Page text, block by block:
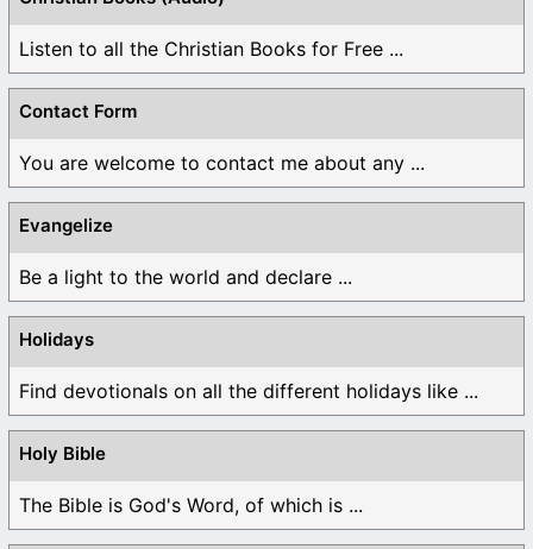
Listen to all the Christian Books for Free ...
Contact Form
You are welcome to contact me about any ...
Evangelize
Be a light to the world and declare ...
Holidays
Find devotionals on all the different holidays like ...
Holy Bible
The Bible is God's Word, of which is ...